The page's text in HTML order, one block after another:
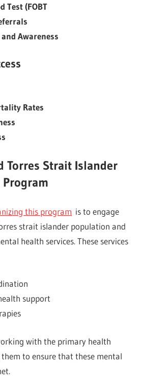
Test (FOBT
Awareness
Rates
Torres Strait Islander
this program is to engage
strait islander population and
health services. These services
support
with the primary health
to ensure that these mental